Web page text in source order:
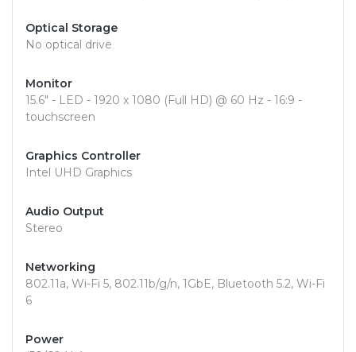
Optical Storage
No optical drive
Monitor
15.6" - LED - 1920 x 1080 (Full HD) @ 60 Hz - 16:9 -
touchscreen
Graphics Controller
Intel UHD Graphics
Audio Output
Stereo
Networking
802.11a, Wi-Fi 5, 802.11b/g/n, 1GbE, Bluetooth 5.2, Wi-Fi
6
Power